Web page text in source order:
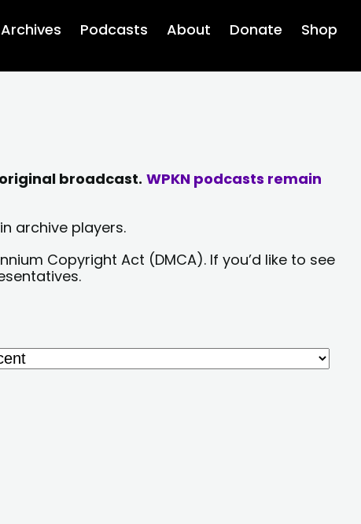
Archives Podcasts About Donate Shop
broadcast. WPKN podcasts remain
archive players.
Copyright Act (DMCA). If you’d like to see